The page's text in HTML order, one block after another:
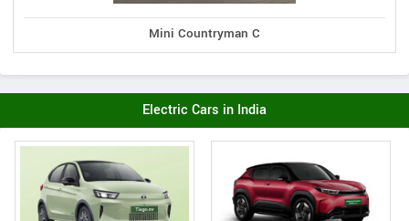
Mini Countryman C
Electric Cars in India